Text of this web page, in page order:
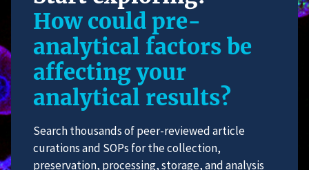
How could pre-
analytical factors be
affecting your
analytical results?
Search thousands of peer-reviewed article
curations and SOPs for the collection,
preservation, processing, storage, and analysis